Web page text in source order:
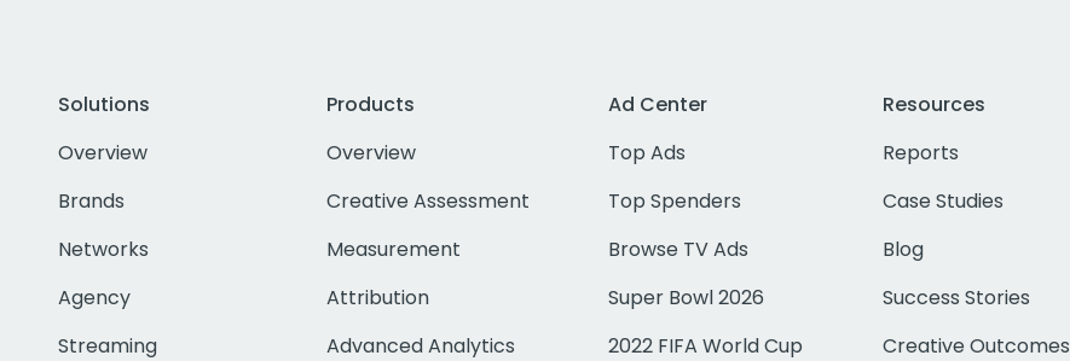
Solutions
Overview
Brands
Networks
Agency
Streaming
Products
Overview
Creative Assessment
Measurement
Attribution
Advanced Analytics
Ad Center
Top Ads
Top Spenders
Browse TV Ads
Super Bowl 2026
2022 FIFA World Cup
Resources
Reports
Case Studies
Blog
Success Stories
Creative Outcomes